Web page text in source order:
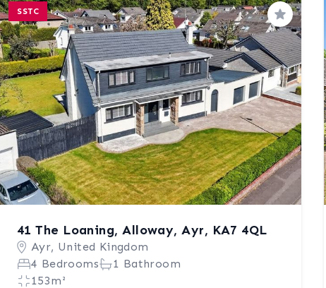
SSTC
Save
41 The Loaning, Alloway, Ayr, KA7 4QL
Ayr, United Kingdom
4 Bedrooms
1 Bathroom
153m²